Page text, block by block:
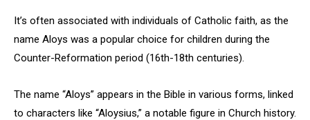
It’s often associated with individuals of Catholic faith, as the
name Aloys was a popular choice for children during the
Counter-Reformation period (16th-18th centuries).
The name “Aloys” appears in the Bible in various forms, linked
to characters like “Aloysius,” a notable figure in Church history.